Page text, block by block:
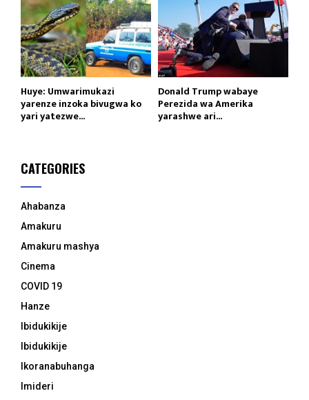
Huye: Umwarimukazi
yarenze inzoka bivugwa ko
yari yatezwe...
Donald Trump wabaye
Perezida wa Amerika
yarashwe ari...
CATEGORIES
Ahabanza
Amakuru
Amakuru mashya
Cinema
COVID 19
Hanze
Ibidukikije
Ibidukikije
Ikoranabuhanga
Imideri